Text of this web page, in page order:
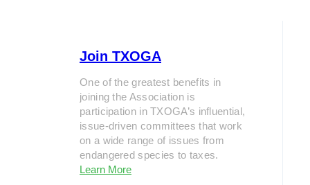
Join TXOGA
One of the greatest benefits in
joining the Association is
participation in TXOGA’s influential,
issue-driven committees that work
on a wide range of issues from
endangered species to taxes.
Learn More